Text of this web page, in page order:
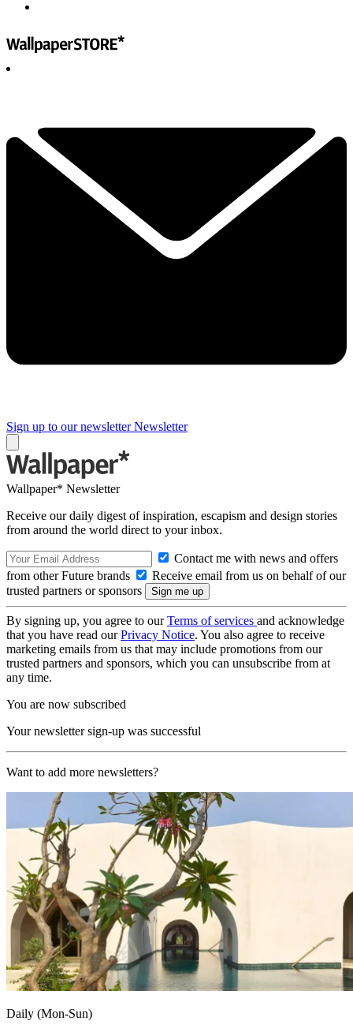
Sign up to our newsletter Newsletter
Wallpaper* Newsletter
Receive our daily digest of inspiration, escapism and design stories
from around the world direct to your inbox.
Contact me with news and offers
from other Future brands
Receive email from us on behalf of our
trusted partners or sponsors
By signing up, you agree to ourTerms of services and acknowledge
that you have read ourPrivacy Notice. You also agree to receive
marketing emails from us that may include promotions from our
trusted partners and sponsors, which you can unsubscribe from at
any time.
You are now subscribed
Your newsletter sign-up was successful
Want to add more newsletters?
Daily (Mon-Sun)